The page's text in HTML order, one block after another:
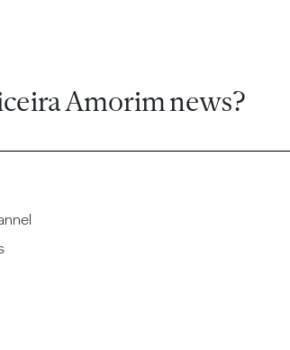
Amorim news?